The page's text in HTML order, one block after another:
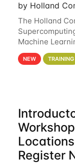
by Holland
The Holland
Machine
workshop will
analytics and
NEW TRAINING
Register